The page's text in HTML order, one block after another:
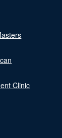
Clinic